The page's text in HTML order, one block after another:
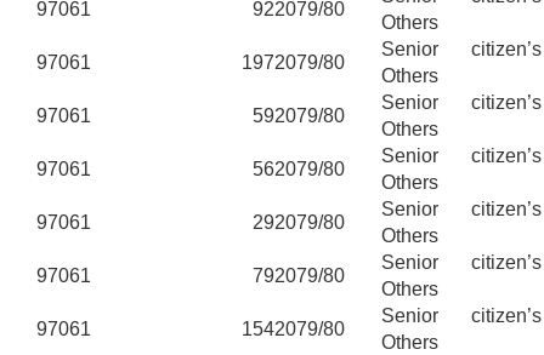
97061 922079/80
Others
97061
1972079/80
Senior
Others
97061
592079/80
Senior
Others
97061
562079/80
Senior
Others
97061
292079/80
Senior
Others
97061
792079/80
Senior
Others
97061
1542079/80
Senior
Others